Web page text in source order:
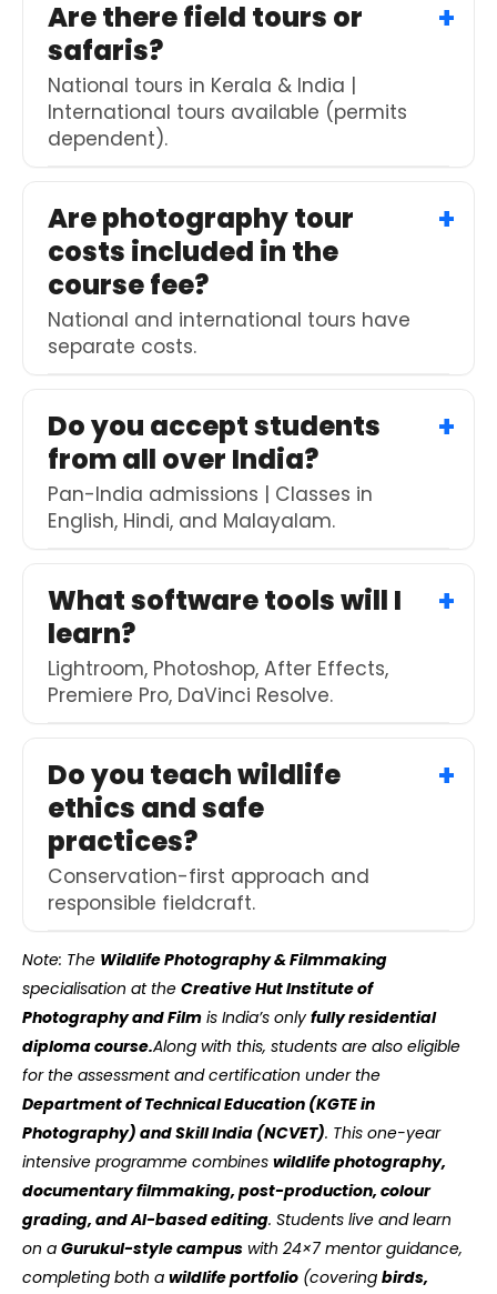
Are there field tours or
safaris?
National tours in Kerala & India |
International tours available (permits
dependent).
Are photography tour
costs included in the
course fee?
National and international tours have
separate costs.
Do you accept students
from all over India?
Pan-India admissions | Classes in
English, Hindi, and Malayalam.
What software tools will I
learn?
Lightroom, Photoshop, After Effects,
Premiere Pro, DaVinci Resolve.
Do you teach wildlife
ethics and safe
practices?
Conservation-first approach and
responsible fieldcraft.
Note: The Wildlife Photography & Filmmaking
specialisation at the Creative Hut Institute of
Photography and Film is India’s onlyfully residential
diploma course.Along with this, students are also eligible
for the assessment and certification under the
Department of Technical Education (KGTE in
Photography) and Skill India (NCVET). This one-year
intensive programme combines wildlife photography,
documentary filmmaking, post-production, colour
grading, and AI-based editing. Students live and learn
on a Gurukul-style campus with 24×7 mentor guidance,
completing both a wildlife portfolio (covering birds,